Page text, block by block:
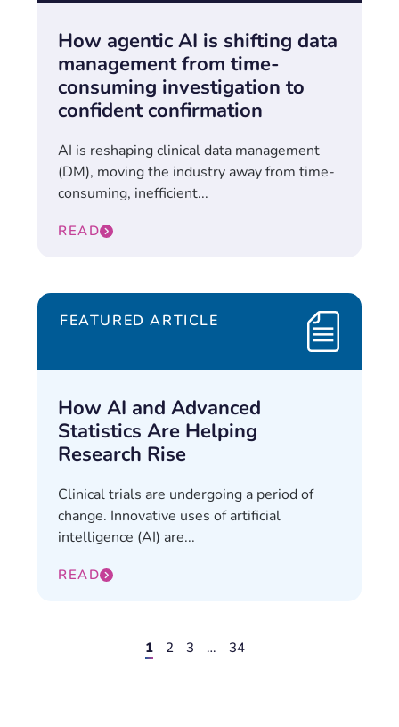
How agentic AI is shifting data
management from time-
consuming investigation to
confident confirmation
AI is reshaping clinical data management
(DM), moving the industry away from time-
consuming, inefficient...
READ
FEATURED ARTICLE
How AI and Advanced
Statistics Are Helping
Research Rise
Clinical trials are undergoing a period of
change. Innovative uses of artificial
intelligence (AI) are...
READ
1 2 3 … 34